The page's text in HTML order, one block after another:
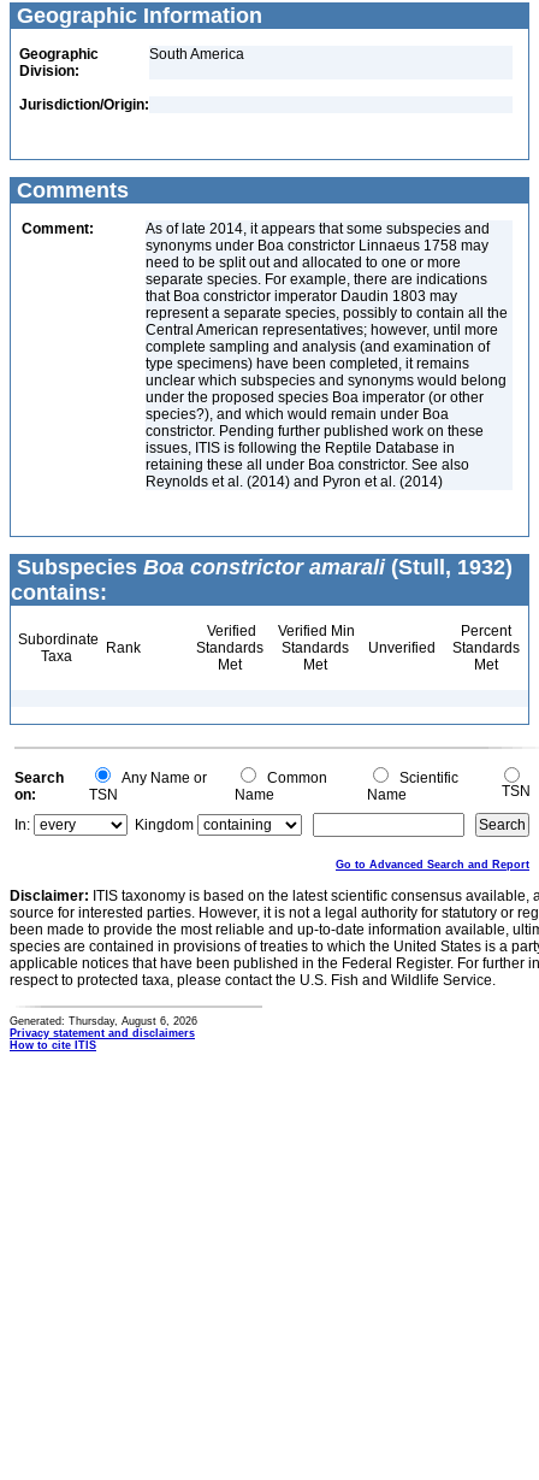
Geographic Information
Geographic
Division:
South America
Jurisdiction/Origin:
Comments
Comment:
As of late 2014, it appears that some subspecies and
synonyms under Boa constrictor Linnaeus 1758 may
need to be split out and allocated to one or more
separate species. For example, there are indications
that Boa constrictor imperator Daudin 1803 may
represent a separate species, possibly to contain all the
Central American representatives; however, until more
complete sampling and analysis (and examination of
type specimens) have been completed, it remains
unclear which subspecies and synonyms would belong
under the proposed species Boa imperator (or other
species?), and which would remain under Boa
constrictor. Pending further published work on these
issues, ITIS is following the Reptile Database in
retaining these all under Boa constrictor. See also
Reynolds et al. (2014) and Pyron et al. (2014)
Subspecies Boa constrictor amarali(Stull, 1932)
contains:
Subordinate
Taxa
Rank
Verified
Standards
Met
Verified Min
Standards
Met
Unverified
Percent
Standards
Met
Search
on:
Any Name or
TSN
Common
Name
Scientific
Name
TSN
In:
Kingdom
Go to Advanced Search and Report
Disclaimer: ITIS taxonomy is based on the latest scientific consensus
source for interested parties. However, it is not a legal authority for statutory or
been made to provide the most reliable and up-to-date information available,
species are contained in provisions of treaties to which the United States is a
applicable notices that have been published in the Federal Register. For further
respect to protected taxa, please contact the U.S. Fish and Wildlife Service.
Generated: Thursday, August 6, 2026
Privacy statement and disclaimers
How to cite ITIS